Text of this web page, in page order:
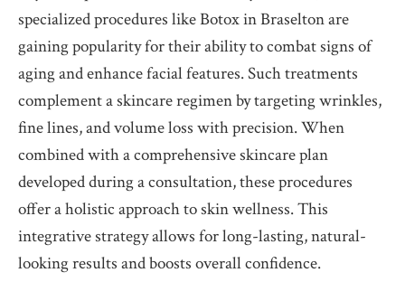
specialized procedures like Botox in Braselton are
gaining popularity for their ability to combat signs of
aging and enhance facial features. Such treatments
complement a skincare regimen by targeting wrinkles,
fine lines, and volume loss with precision. When
combined with a comprehensive skincare plan
developed during a consultation, these procedures
offer a holistic approach to skin wellness. This
integrative strategy allows for long-lasting, natural-
looking results and boosts overall confidence.